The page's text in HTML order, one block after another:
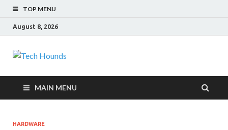
TOP MENU
August 8, 2026
Tech Hounds
MAIN MENU
HARDWARE